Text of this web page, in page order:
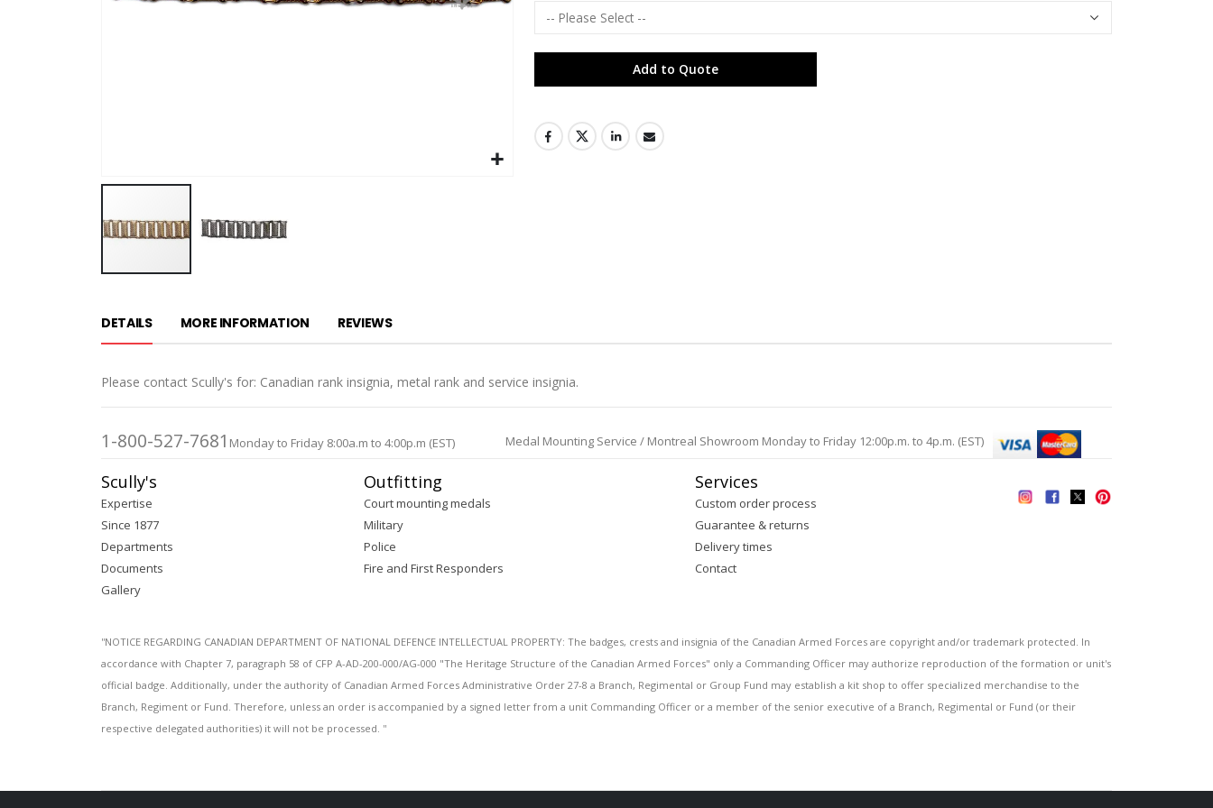
the
beginning
the
gallery
Add to Quote
DETAILS
Please contact Scully's for: Canadian rank insignia, metal rank and service insignia.
MORE INFORMATION REVIEWS
1-800-527-7681 Monday to Friday 8:00a.m to 4:00p.m (EST) Medal Mounting Service / Montreal Showroom Monday to Friday 12:00p.m. to 4p.m. (EST)
Scully's
Expertise
Since 1877
Departments
Documents
Gallery
Outfitting
Court mounting medals
Military
Police
Fire and First Responders
Services
Custom order process
Guarantee & returns
Delivery times
Contact
''NOTICE REGARDING CANADIAN DEPARTMENT OF NATIONAL DEFENCE INTELLECTUAL PROPERTY: The badges, crests and insignia of the Canadian Armed Forces are copyright and/or trademark protected. In
accordance with Chapter 7, paragraph 58 of CFP A-AD-200-000/AG-000 "The Heritage Structure of the Canadian Armed Forces" only a Commanding Officer may authorize reproduction of the formation or unit's
official badge. Additionally, under the authority of Canadian Armed Forces Administrative Order 27-8 a Branch, Regimental or Group Fund may establish a kit shop to offer specialized merchandise to the
Branch, Regiment or Fund. Therefore, unless an order is accompanied by a signed letter from a unit Commanding Officer or a member of the senior executive of a Branch, Regimental or Fund (or their
respective delegated authorities) it will not be processed. ''